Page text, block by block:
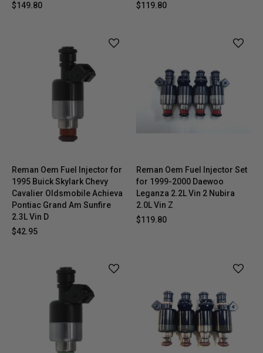
$149.80
$119.80
Reman Oem Fuel Injector for
1995 Buick Skylark Chevy
Cavalier Oldsmobile Achieva
Pontiac Grand Am Sunfire
2.3L Vin D
$42.95
Reman Oem Fuel Injector Set
for 1999-2000 Daewoo
Leganza 2.2L Vin 2 Nubira
2.0L Vin Z
$119.80